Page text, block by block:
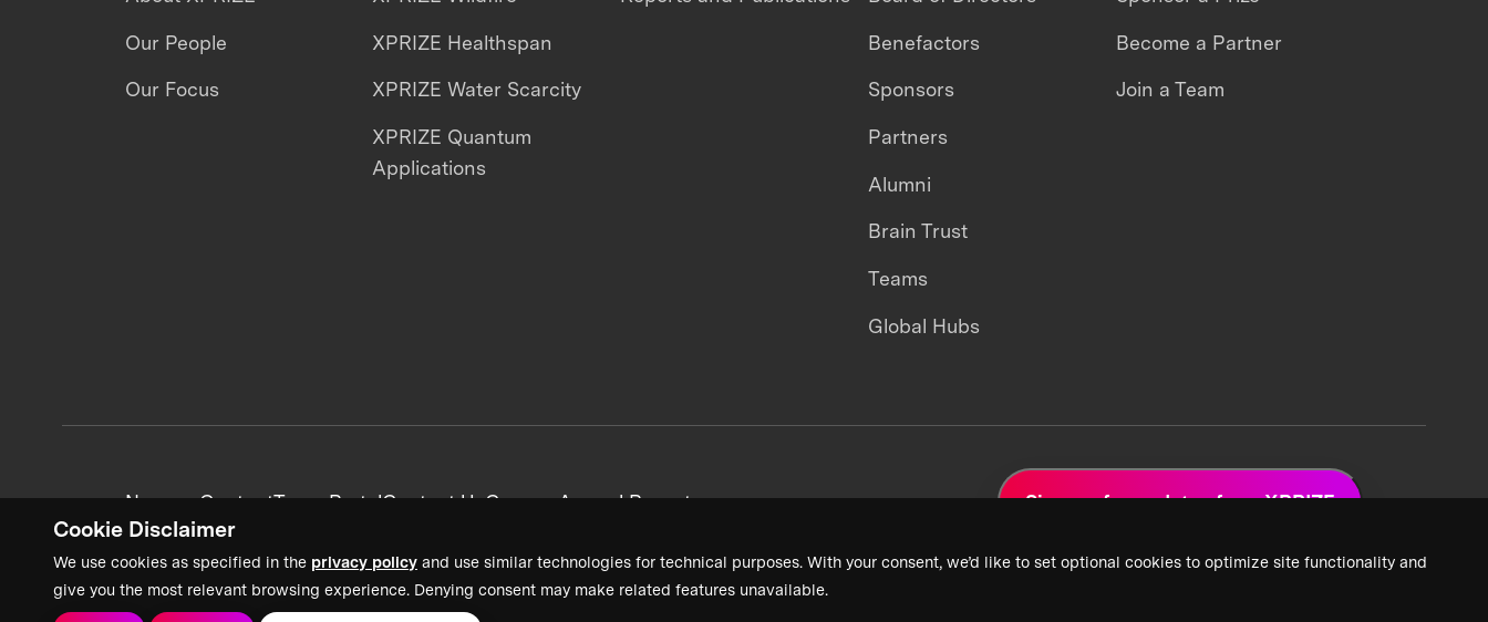
Cookie Disclaimer
We use cookies as specified in the privacy policy and use similar technologies for technical purposes. With your consent, we’d like to set optional cookies to optimize site functionality and
give you the most relevant browsing experience. Denying consent may make related features unavailable.
Our People
Our Focus
XPRIZE Healthspan
XPRIZE Water Scarcity
XPRIZE Quantum
Applications
Benefactors
Sponsors
Partners
Alumni
Brain Trust
Teams
Global Hubs
Become a Partner
Join a Team
News + ContentTeam PortalContact UsCareersAnnual Reports Sign up for updates from XPRIZE